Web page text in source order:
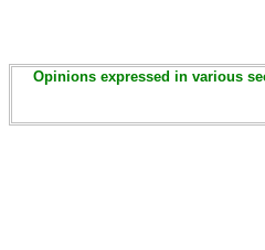
Opinions expressed in various